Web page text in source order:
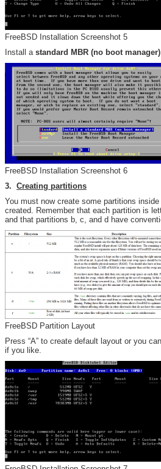
FreeBSD Installation Screenshot 5
Install astandard MBR (no boot manager)
FreeBSD Installation Screenshot 6
3. Creating partitions
You must now create some partitions
created. Remember that each partition is
and that partitions b, c, and d have
FreeBSD Partition Layout
Press “A” to create default layout or you
if you like.